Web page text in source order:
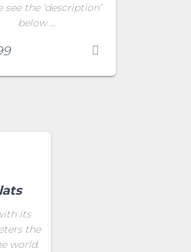
see the ‘description’
below …
its
the
world.